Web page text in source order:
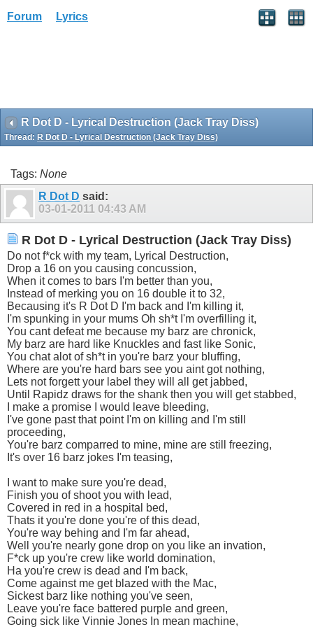
Forum Lyrics
R Dot D - Lyrical Destruction (Jack Tray Diss)
Thread: R Dot D - Lyrical Destruction (Jack Tray Diss)
Tags: None
R Dot D said:
03-01-2011 04:43 AM
R Dot D - Lyrical Destruction (Jack Tray Diss)
Do not f*ck with my team, Lyrical Destruction,
Drop a 16 on you causing concussion,
When it comes to bars I'm better than you,
Instead of merking you on 16 double it to 32,
Becausing it's R Dot D I'm back and I'm killing it,
I'm spunking in your mums Oh sh*t I'm overfilling it,
You cant defeat me because my barz are chronick,
My barz are hard like Knuckles and fast like Sonic,
You chat alot of sh*t in you're barz your bluffing,
Where are you're hard bars see you aint got nothing,
Lets not forgett your label they will all get jabbed,
Until Rapidz draws for the shank then you will get stabbed,
I make a promise I would leave bleeding,
I've gone past that point I'm on killing and I'm still
proceeding,
You're barz comparred to mine, mine are still freezing,
It's over 16 barz jokes I'm teasing,
I want to make sure you're dead,
Finish you of shoot you with lead,
Covered in red in a hospital bed,
Thats it you're done you're of this dead,
You're way behing and I'm far ahead,
Well you're nearly gone drop on you like an invation,
F*ck up you're crew like world domination,
Ha you're crew is dead and I'm back,
Come against me get blazed with the Mac,
Sickest barz like nothing you've seen,
Leave you're face battered purple and green,
Going sick like Vinnie Jones In mean machine,